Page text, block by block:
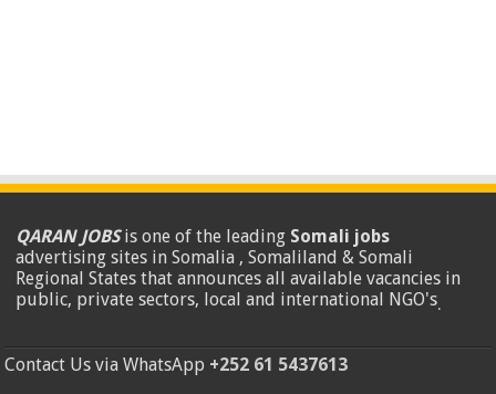
QARAN JOBSis one of the leading Somali jobs
advertising sites in Somalia , Somaliland & Somali
Regional States that announces all available vacancies in
public, private sectors, local and international NGO's.
Contact Us via WhatsApp +252 61 5437613